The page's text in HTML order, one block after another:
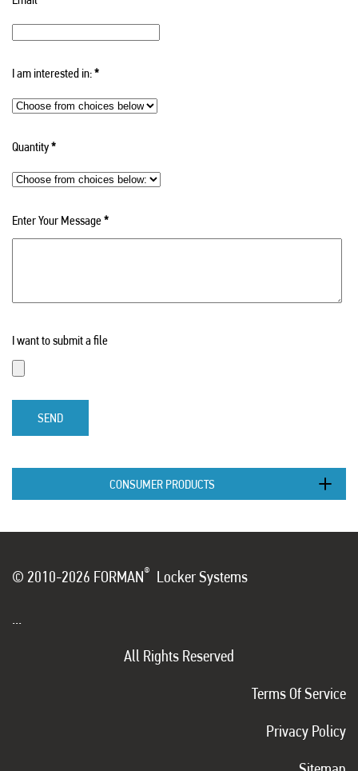
I am interested in:*
Quantity*
Enter Your Message*
I want to submit a file
SEND
CONSUMER PRODUCTS
© 2010-2026 FORMAN® Locker Systems
All Rights Reserved
Terms Of Service
Privacy Policy